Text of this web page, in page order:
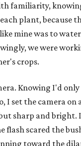
familiarity,
plant, because
mine was to
we were
crops.
Knowing I'd only
I set the camera
sharp and bright.
flash scared the
toward the